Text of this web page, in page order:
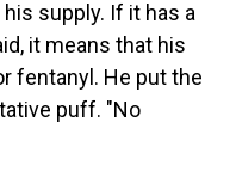
supply. If it has a
it means that his
fentanyl. He put the
puff. "No